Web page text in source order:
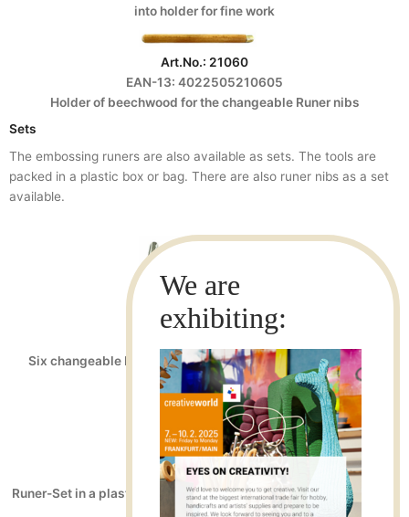
into holder for fine work
Art.No.: 21060
EAN-13: 4022505210605
Holder of beechwood for the changeable Runer nibs
Sets
The embossing runers are also available as sets. The tools are
packed in a plastic box or bag. There are also runer nibs as a set
available.
Art.No.: 21050
Six changeable Runer nibs at 2 of approx. 1,5mm; 3mm and
4.5mm each
Art.No.: 21040
EAN-13: 4022505210407
Runer-Set in a plastic bag three holders with nib approx. 1.5mm ;
3mm and 4.5mm wide